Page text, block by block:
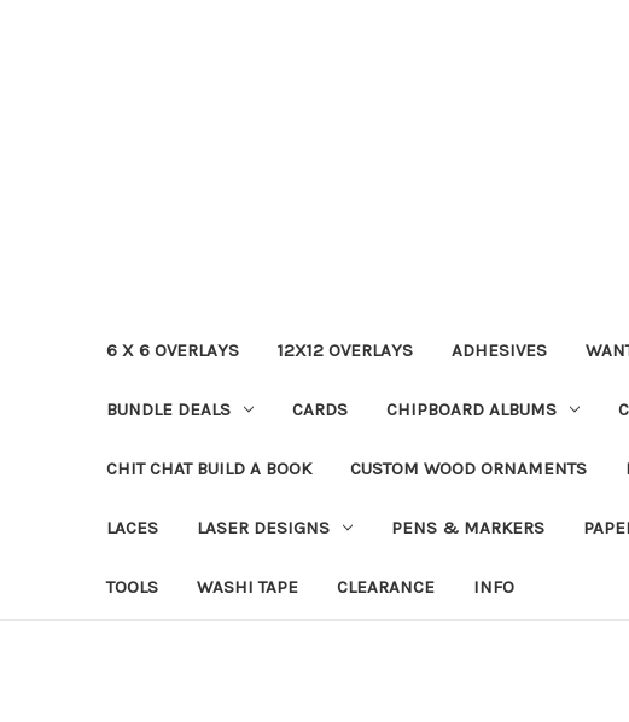
6 X 6 OVERLAYS 12X12 OVERLAYS ADHESIVES
BUNDLE DEALS CARDS CHIPBOARD ALBUMS
CHIT CHAT BUILD A BOOK CUSTOM WOOD ORNAMENTS
LACES LASER DESIGNS PENS & MARKERS
TOOLS WASHI TAPE CLEARANCE INFO